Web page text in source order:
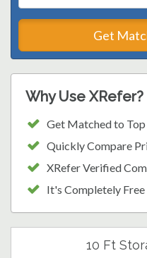
Get
Why Use XRefer?
Get Matched to Top
Quickly Compare
XRefer Verified
It's Completely Free
10 Ft